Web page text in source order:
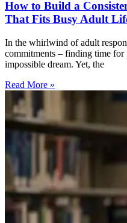
How to Build a
That Fits Busy Adult
In the whirlwind of adult
commitments – finding time
impossible dream. Yet, the
Read More »